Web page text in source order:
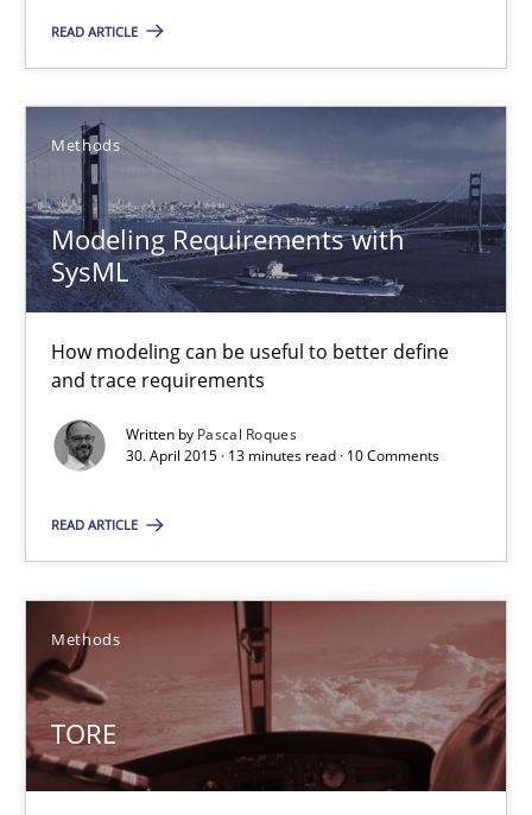
READ ARTICLE
Methods
Modeling Requirements with
SysML
How modeling can be useful to better define
and trace requirements
Written by Pascal Roques
30. April 2015 · 13 minutes read · 10 Comments
READ ARTICLE
Methods
TORE
Methods
Pascal Roques
30.04.2015
13 minutes
A Framework for Systematic Requirements Development in
Dr. Sebastian Adam
Norman Riegel
Dr. Joerg Doerr